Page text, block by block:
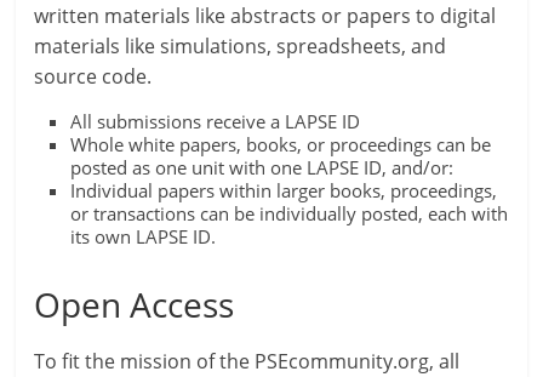
written materials like abstracts or papers to digital
materials like simulations, spreadsheets, and
source code.
All submissions receive a LAPSE ID
Whole white papers, books, or proceedings can be
posted as one unit with one LAPSE ID, and/or:
Individual papers within larger books, proceedings,
or transactions can be individually posted, each with
its own LAPSE ID.
Open Access
To fit the mission of the PSEcommunity.org, all